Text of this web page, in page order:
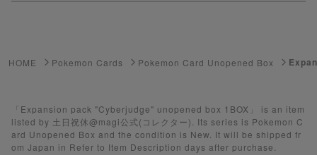
Yu-Gi-Oh
Yu-Gi-Oh Rush Duel
HOME Pokemon Cards Pokemon Card Unopened Box
「Expansion pack "Cyberjudge" unopened box 1BOX」 is an item
listed by 土日祝休@magi公式(コレクター). Its series is Pokemon C
ard Unopened Box and the condition is New. It will be shipped fr
om Japan in Refer to Item Description days after purchase.